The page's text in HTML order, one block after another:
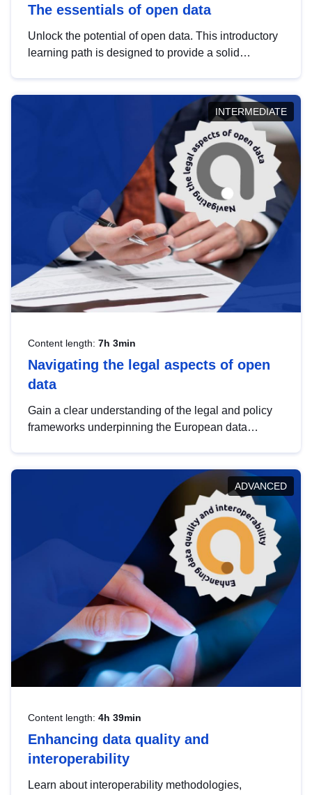
The essentials of open data
Unlock the potential of open data. This introductory
learning path is designed to provide a solid
INTERMEDIATE
Content length: 7h 3min
Navigating the legal aspects of open
data
Gain a clear understanding of the legal and policy
frameworks underpinning the European data
help you navigate key developments in this policy
area, ensuring compliance and promoting the
strategic use of data in line with EU regulations.
ADVANCED
Content length: 4h 39min
Enhancing data quality and
interoperability
Learn about interoperability methodologies,